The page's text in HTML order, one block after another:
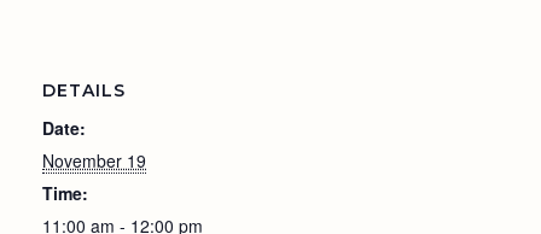
DETAILS
Date:
November 19
Time:
11:00 am - 12:00 pm